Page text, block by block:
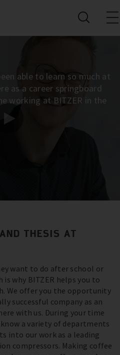
able to learn so much at
as a career springboard
working at BITZER in the
THESIS AT
want to do after school or
why BITZER helps you to
We offer you the opportunity
successful company as an
with us. During your time
a variety of departments
into our work as a leading
compressors. Making coffee